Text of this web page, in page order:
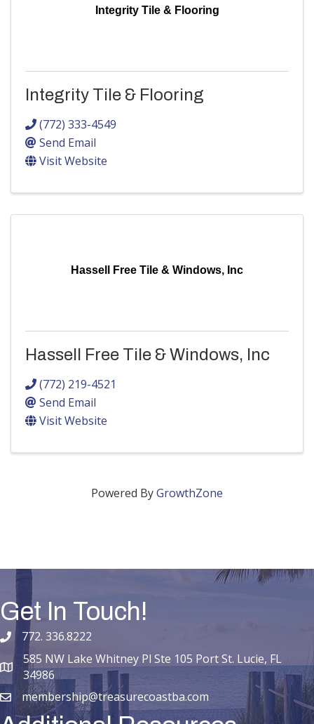
Integrity Tile & Flooring
Integrity Tile & Flooring
(772) 333-4549
Send Email
Visit Website
Hassell Free Tile & Windows, Inc
Hassell Free Tile & Windows, Inc
(772) 219-4521
Send Email
Visit Website
Powered ByGrowthZone
Get In Touch!
phone number
772. 336.8222
map and address
585 NW Lake Whitney Pl Ste 105 Port St. Lucie, FL
34986
emailmembership@treasurecoastba.com